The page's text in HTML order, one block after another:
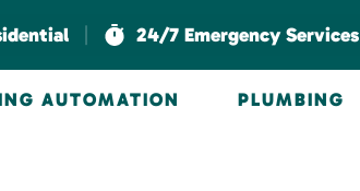
| 24/7 Emergency Services
AUTOMATION PLUMBING